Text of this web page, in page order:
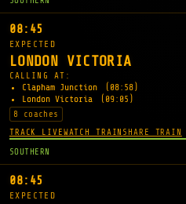
08:45
EXPECTED
LONDON VICTORIA
CALLING AT:
Clapham Junction
(08:58)
London Victoria
(09:05)
8 coaches
TRACK LIVEWATCH TRAIN SHARE TRAIN
SOUTHERN
08:45
EXPECTED